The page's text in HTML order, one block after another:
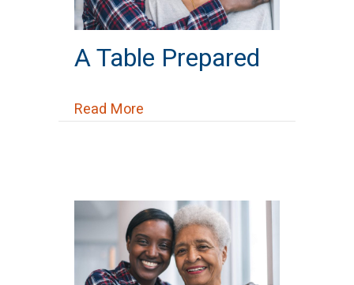
A Table Prepared
Read More